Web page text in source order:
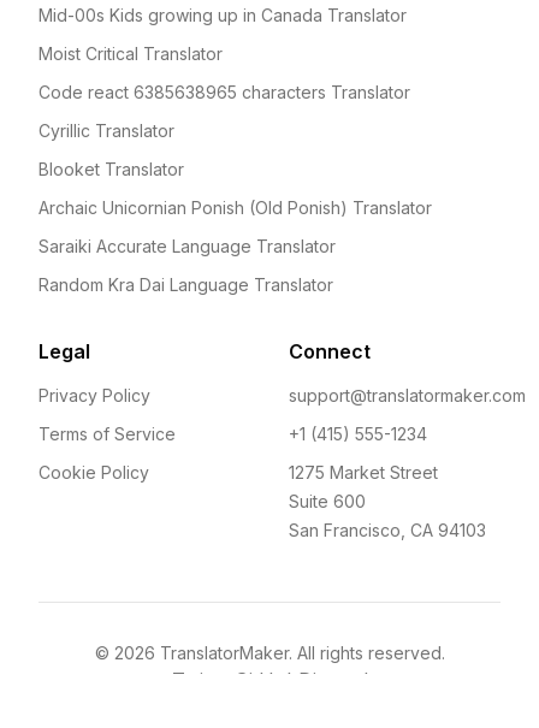
Mid-00s Kids growing up in Canada Translator
Moist Critical Translator
Code react 6385638965 characters Translator
Cyrillic Translator
Blooket Translator
Archaic Unicornian Ponish (Old Ponish) Translator
Saraiki Accurate Language Translator
Random Kra Dai Language Translator
Legal
Privacy Policy
Terms of Service
Cookie Policy
Connect
support@translatormaker.com
+1 (415) 555-1234
1275 Market Street
Suite 600
San Francisco, CA 94103
© 2026 TranslatorMaker. All rights reserved.
Twitter GitHub Discord